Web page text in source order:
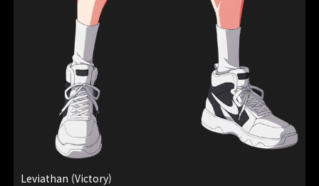
Leviathan (Victory)